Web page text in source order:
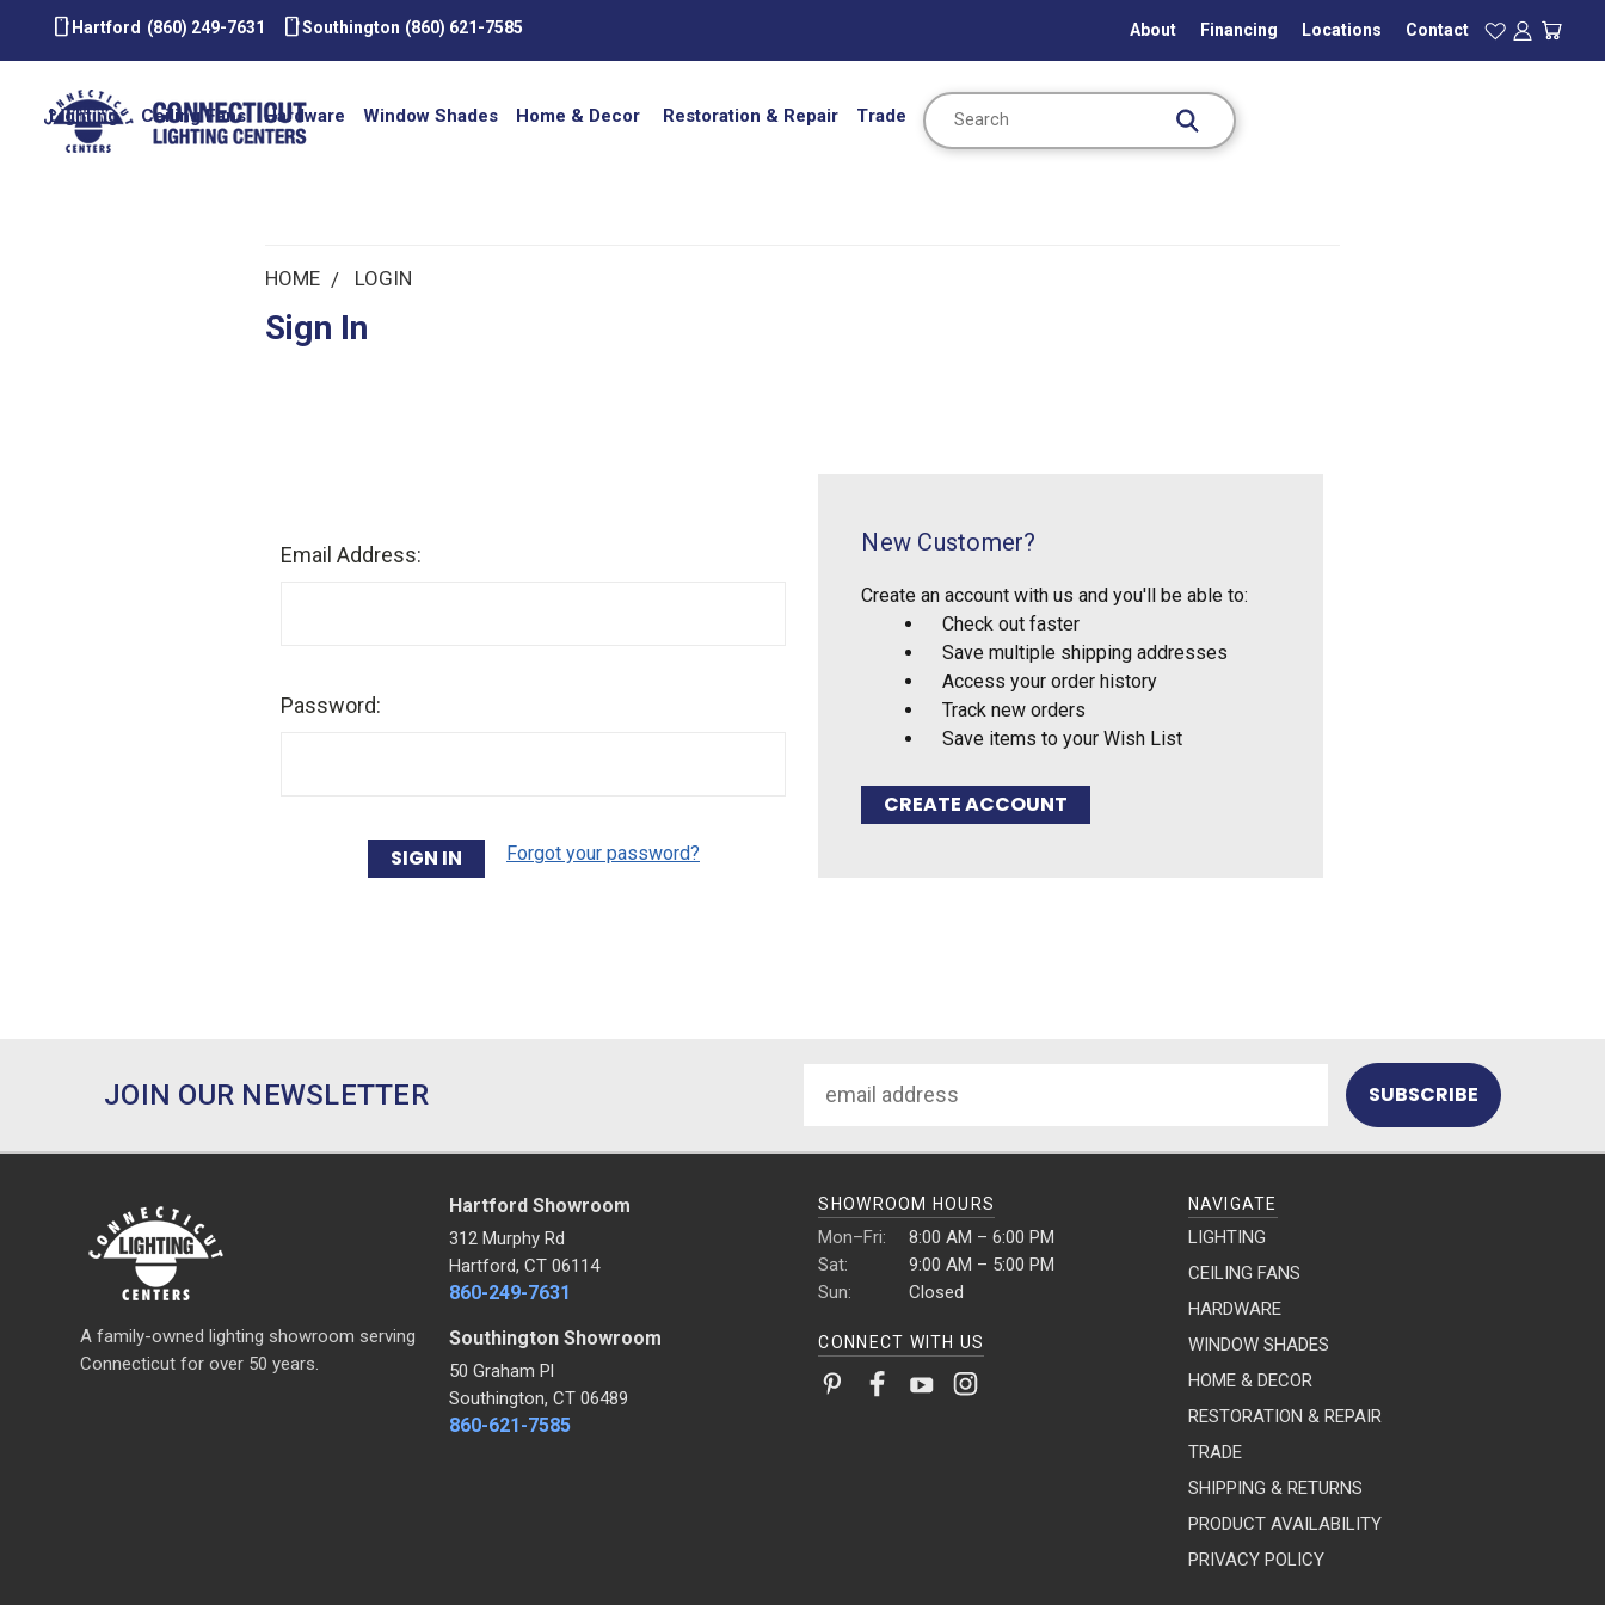
smartphone Hartford (860) 249-7631 smartphoneSouthington (860) 621-7585 About Financing Locations Contact
Lighting Ceiling Fans Hardware Window Shades Home & Decor Restoration & Repair Trade
Search
HOME LOGIN
Sign In
Email Address:
Password:
Forgot your password?
New Customer?
Create an account with us and you'll be able to:
Check out faster
Save multiple shipping addresses
Access your order history
Track new orders
Save items to your Wish List
CREATE ACCOUNT
JOIN OUR NEWSLETTER
Address
A family-owned lighting showroom serving
Connecticut for over 50 years.
Hartford Showroom
312 Murphy Rd
Hartford, CT 06114
860-249-7631
Southington Showroom
50 Graham Pl
Southington, CT 06489
860-621-7585
SHOWROOM HOURS
Mon–Fri:
8:00 AM – 6:00 PM
Sat:
9:00 AM – 5:00 PM
Sun:
Closed
CONNECT WITH US
NAVIGATE
LIGHTING
CEILING FANS
HARDWARE
WINDOW SHADES
HOME & DECOR
RESTORATION & REPAIR
TRADE
SHIPPING & RETURNS
PRODUCT AVAILABILITY
PRIVACY POLICY